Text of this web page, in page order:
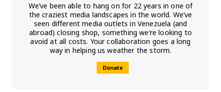
We’ve been able to hang on for 22 years in one of
the craziest media landscapes in the world. We’ve
seen different media outlets in Venezuela (and
abroad) closing shop, something we’re looking to
avoid at all costs. Your collaboration goes a long
way in helping us weather the storm.
Donate